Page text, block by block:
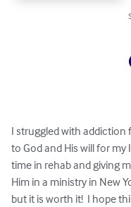
I struggled with addiction
to God and His will for
time in rehab and giving
Him in a ministry in New
but it is worth it!  I hope